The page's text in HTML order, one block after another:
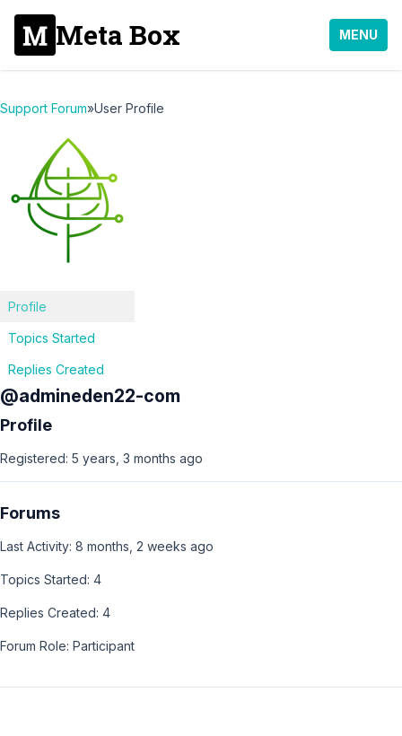
Meta Box MENU
Support Forum»User Profile
Profile
Topics Started
Replies Created
@admineden22-com
Profile
Registered: 5 years, 3 months ago
Forums
Last Activity: 8 months, 2 weeks ago
Topics Started: 4
Replies Created: 4
Forum Role: Participant